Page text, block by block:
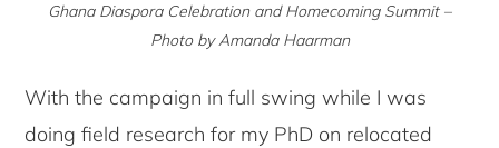
Ghana Diaspora Celebration and Homecoming Summit –
Photo by Amanda Haarman
With the campaign in full swing while I was
doing field research for my PhD on relocated